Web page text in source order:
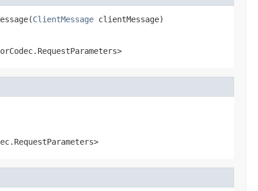
ClientMessage clientMessage)